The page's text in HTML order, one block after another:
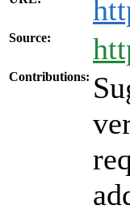
Source:
Contributions: